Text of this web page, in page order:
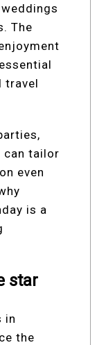
The
travel
can tailor
even
is a
star
in
the